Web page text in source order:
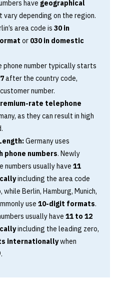
have geographical
vary depending on the region.
area code is 30 in
or 030 in domestic
phone number typically starts
after the country code,
number.
rate telephone
as they can result in high
Germany uses
numbers. Newly
numbers usually have 11
including the area code
while Berlin, Hamburg, Munich,
use 10-digit formats.
usually have 11 to 12
including the leading zero,
internationallywhen